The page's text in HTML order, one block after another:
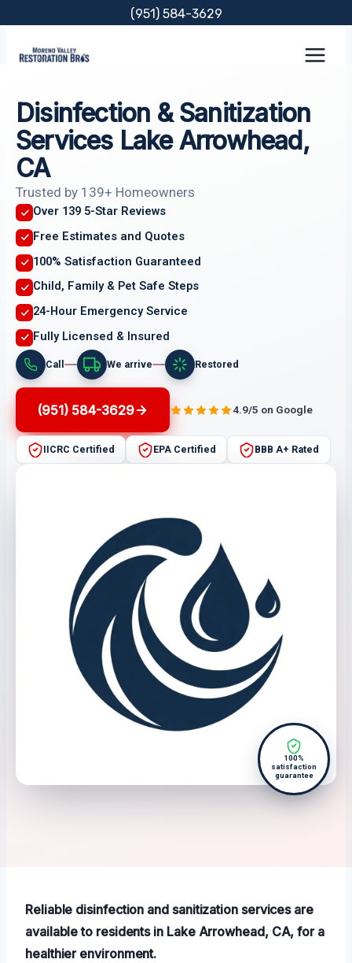
content
(951) 584-3629
Disinfection & Sanitization
Services Lake Arrowhead,
CA
Trusted by 139+ Homeowners
Over 139 5-Star Reviews
Free Estimates and Quotes
100% Satisfaction Guaranteed
Child, Family & Pet Safe Steps
24-Hour Emergency Service
Fully Licensed & Insured
Call We arrive Restored
(951) 584-3629 4.9/5 on Google
IICRC Certified EPA Certified BBB A+ Rated
100%
satisfaction
guarantee
Reliable disinfection and sanitization services are
available to residents in Lake Arrowhead, CA, for a
healthier environment.